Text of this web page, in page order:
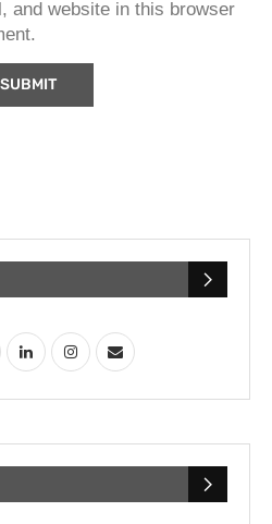
and website in this browser